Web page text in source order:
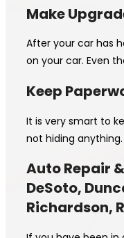
Make
After your car has
on your car. Even
Keep
It is very smart to
not hiding
Auto Repair
DeSoto,
Richardson,